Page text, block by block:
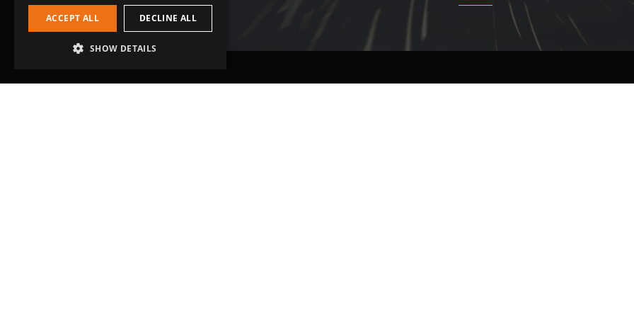
ACCEPT ALL DECLINE ALL
SHOW DETAILS